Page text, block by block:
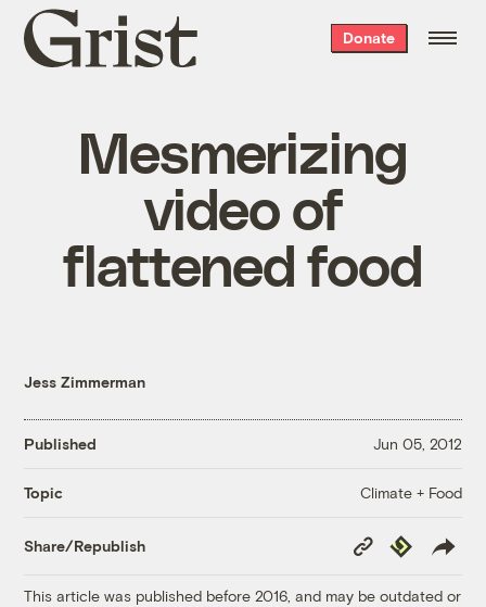
Grist
home
Donate
Mesmerizing
video of
flattened food
Jess Zimmerman
Published Jun 05, 2012
Topic Climate + Food
Share/Republish
Copy
Link
Republish
This article was published before 2016, and may be outdated or